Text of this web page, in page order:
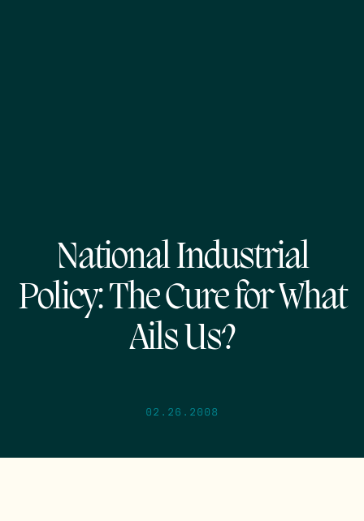
National Industrial
Policy: The Cure for What
Ails Us?
02.26.2008